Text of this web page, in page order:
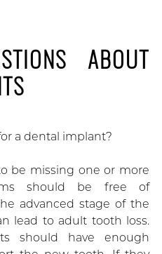
ABOUT
a dental implant?
be missing one or more
should be free of
advanced stage of the
lead to adult tooth loss.
should have enough